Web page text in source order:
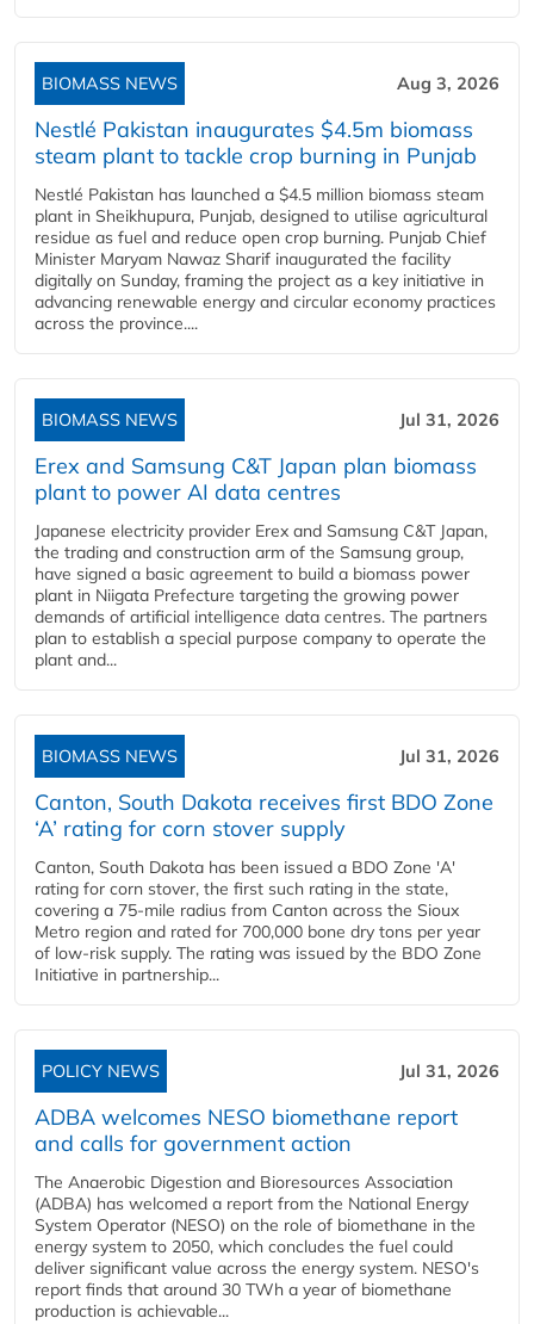
BIOMASS NEWS Aug 3, 2026
Nestlé Pakistan inaugurates $4.5m biomass
steam plant to tackle crop burning in Punjab
Nestlé Pakistan has launched a $4.5 million biomass steam
plant in Sheikhupura, Punjab, designed to utilise agricultural
residue as fuel and reduce open crop burning. Punjab Chief
Minister Maryam Nawaz Sharif inaugurated the facility
digitally on Sunday, framing the project as a key initiative in
advancing renewable energy and circular economy practices
across the province....
BIOMASS NEWS Jul 31, 2026
Erex and Samsung C&T Japan plan biomass
plant to power AI data centres
Japanese electricity provider Erex and Samsung C&T Japan,
the trading and construction arm of the Samsung group,
have signed a basic agreement to build a biomass power
plant in Niigata Prefecture targeting the growing power
demands of artificial intelligence data centres. The partners
plan to establish a special purpose company to operate the
plant and...
BIOMASS NEWS Jul 31, 2026
Canton, South Dakota receives first BDO Zone
‘A’ rating for corn stover supply
Canton, South Dakota has been issued a BDO Zone 'A'
rating for corn stover, the first such rating in the state,
covering a 75-mile radius from Canton across the Sioux
Metro region and rated for 700,000 bone dry tons per year
of low-risk supply. The rating was issued by the BDO Zone
Initiative in partnership...
POLICY NEWS Jul 31, 2026
ADBA welcomes NESO biomethane report
and calls for government action
The Anaerobic Digestion and Bioresources Association
(ADBA) has welcomed a report from the National Energy
System Operator (NESO) on the role of biomethane in the
energy system to 2050, which concludes the fuel could
deliver significant value across the energy system. NESO's
report finds that around 30 TWh a year of biomethane
production is achievable...